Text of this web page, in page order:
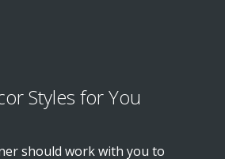
Styles for You
should work with you to